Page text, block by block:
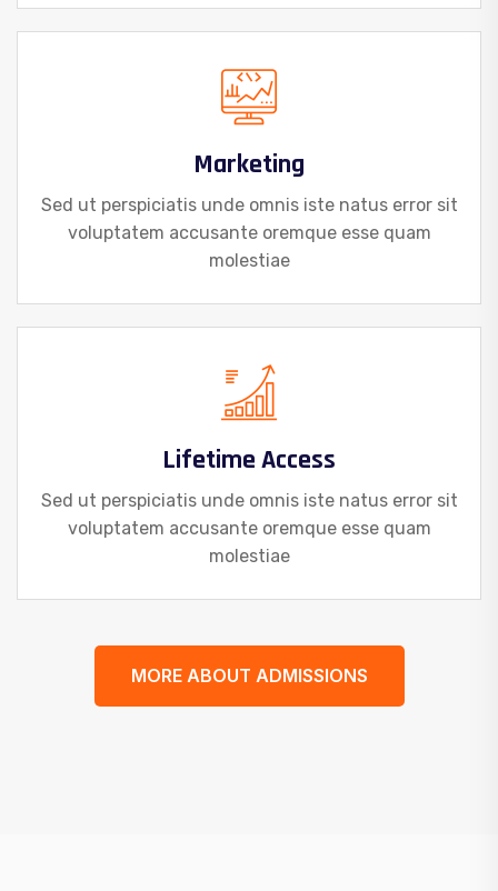
Marketing
Sed ut perspiciatis unde omnis iste natus error sit
voluptatem accusante oremque esse quam
molestiae
Lifetime Access
Sed ut perspiciatis unde omnis iste natus error sit
voluptatem accusante oremque esse quam
molestiae
MORE ABOUT ADMISSIONS